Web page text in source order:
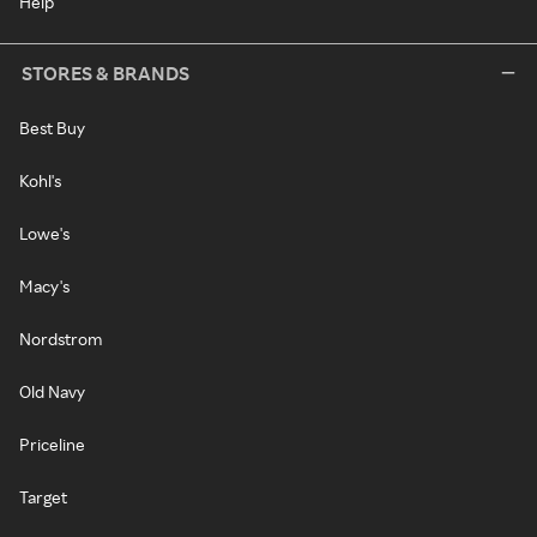
STORES & BRANDS
Best Buy
Kohl's
Lowe's
Macy's
Nordstrom
Old Navy
Priceline
Target